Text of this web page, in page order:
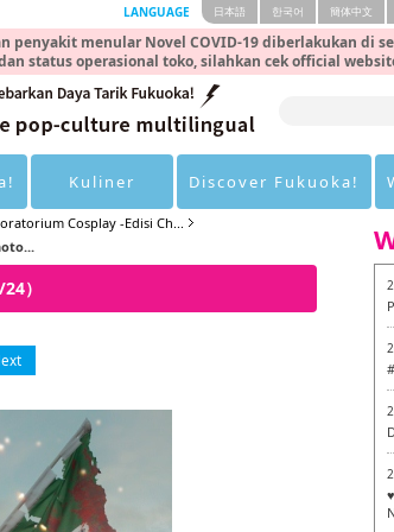
penyakit menular Novel COVID-19 diberlakukan di
status operasional toko, silahkan cek official
LANGUAGE 日本語 한국어 簡体中文
Kuliner Discover Fukuoka!
Cosplay -Edisi Ch...
）